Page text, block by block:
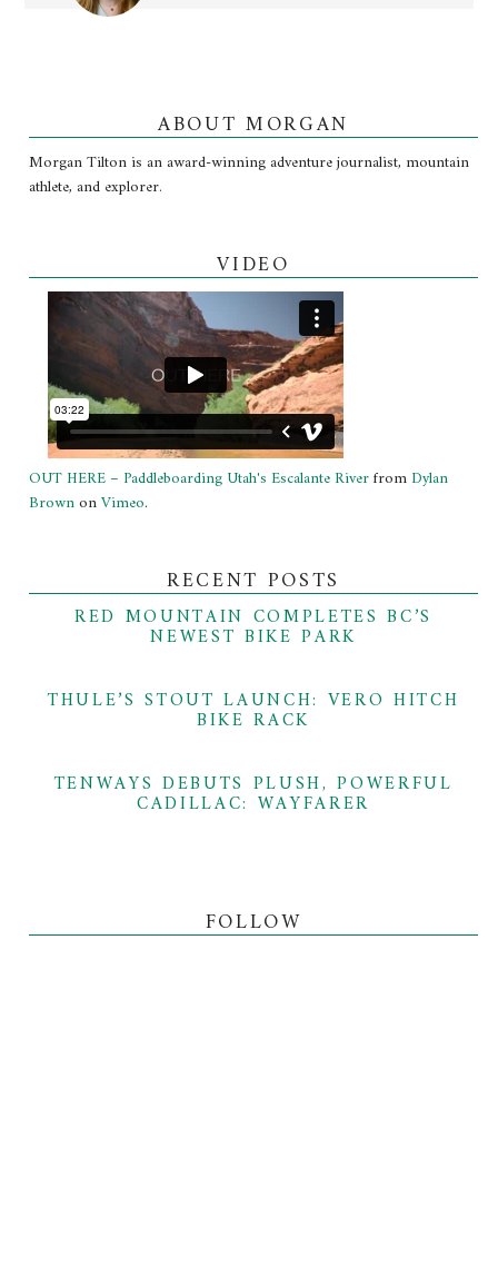
ABOUT MORGAN
Morgan Tilton is an award-winning adventure journalist, mountain
athlete, and explorer.
VIDEO
OUT HERE – Paddleboarding Utah's Escalante Riverfrom Dylan
BrownonVimeo.
RECENT POSTS
RED MOUNTAIN COMPLETES BC’S
NEWEST BIKE PARK
THULE’S STOUT LAUNCH: VERO HITCH
BIKE RACK
TENWAYS DEBUTS PLUSH, POWERFUL
CADILLAC: WAYFARER
FOLLOW